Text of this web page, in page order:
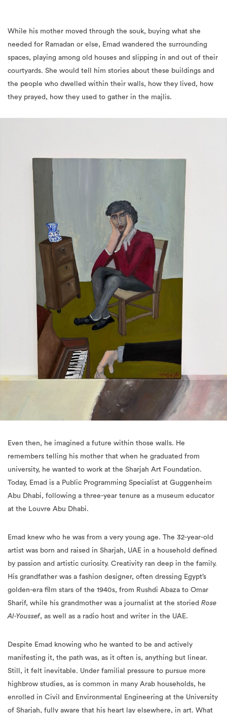
While his mother moved through the souk, buying what she
needed for Ramadan or else, Emad wandered the surrounding
spaces, playing among old houses and slipping in and out of their
courtyards. She would tell him stories about these buildings and
the people who dwelled within their walls, how they lived, how
they prayed, how they used to gather in the majlis.
Even then, he imagined a future within those walls. He
remembers telling his mother that when he graduated from
university, he wanted to work at the Sharjah Art Foundation.
Today, Emad is a Public Programming Specialist at Guggenheim
Abu Dhabi, following a three-year tenure as a museum educator
at the Louvre Abu Dhabi.
Emad knew who he was from a very young age. The 32-year-old
artist was born and raised in Sharjah, UAE in a household defined
by passion and artistic curiosity. Creativity ran deep in the family.
His grandfather was a fashion designer, often dressing Egypt’s
golden-era film stars of the 1940s, from Rushdi Abaza to Omar
Sharif, while his grandmother was a journalist at the storied Rose
Al-Youssef, as well as a radio host and writer in the UAE.
Despite Emad knowing who he wanted to be and actively
manifesting it, the path was, as it often is, anything but linear.
Still, it felt inevitable. Under familial pressure to pursue more
highbrow studies, as is common in many Arab households, he
enrolled in Civil and Environmental Engineering at the University
of Sharjah, fully aware that his heart lay elsewhere, in art. What